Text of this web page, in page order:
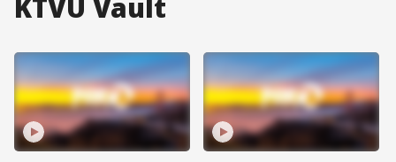
KTVU Vault